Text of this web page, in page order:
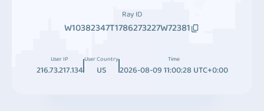
Ray ID
W10382347T1786273227W72381
User IP
216.73.217.134
User Country
US
Time
2026-08-09 11:00:28 UTC+0:00